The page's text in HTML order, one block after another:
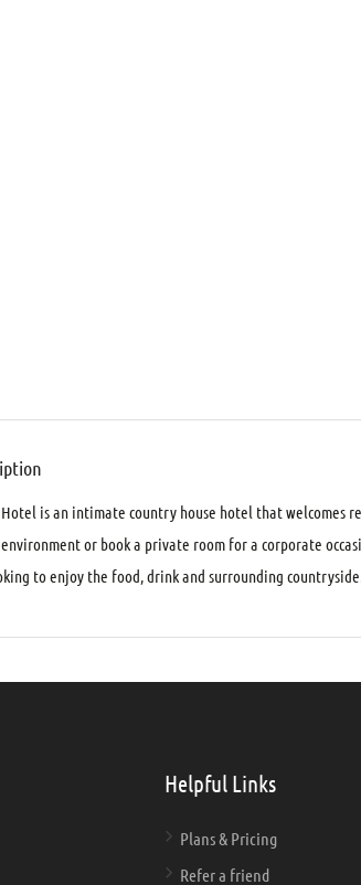
is an intimate country house hotel that welcomes
or book a private room for a corporate
to enjoy the food, drink and surrounding
Helpful Links
Plans & Pricing
Refer a friend